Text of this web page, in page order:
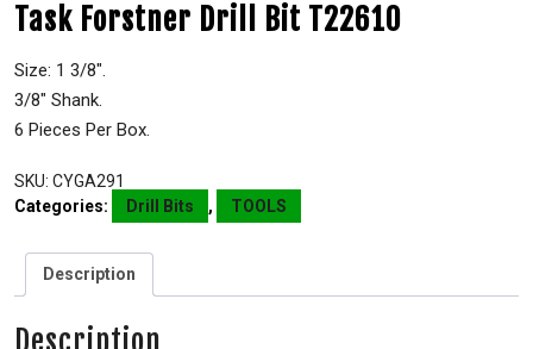
Task Forstner Drill Bit T22610
Size: 1 3/8″.
3/8″ Shank.
6 Pieces Per Box.
SKU: CYGA291
Categories:
Drill Bits , TOOLS
Description
Description